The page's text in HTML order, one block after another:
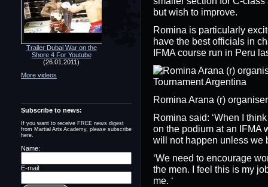
Trailer Dubai War on the
Shore 4 For Youtube
(26.01.2011)
More videos
Subscribe to news:
If you want to receive FREE news digest
from Martial Arts Academy, please subscribe
here.
Name:
E-mail:
but wish to improve.
Romina is particularly
have the best officials in
IFMA course run in Peru
Romina Arana (r)
Romina said: ‘When I
on the podium at an IFMA
will not happen unless we
‘We need to encourage
the men. I feel this is my
me. ‘